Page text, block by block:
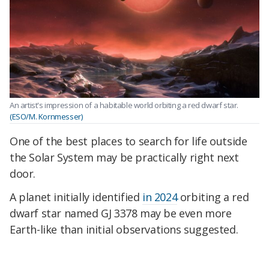
An artist's impression of a habitable world orbiting a red dwarf star.
(ESO/M. Kornmesser)
One of the best places to search for life outside
the Solar System may be practically right next
door.
A planet initially identified in 2024orbiting a red
dwarf star named GJ 3378 may be even more
Earth-like than initial observations suggested.